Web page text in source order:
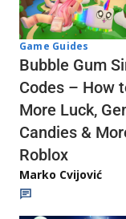
Game Guides
Bubble Gum
Codes – How
More Luck,
Candies &
Roblox
Marko Cvijović